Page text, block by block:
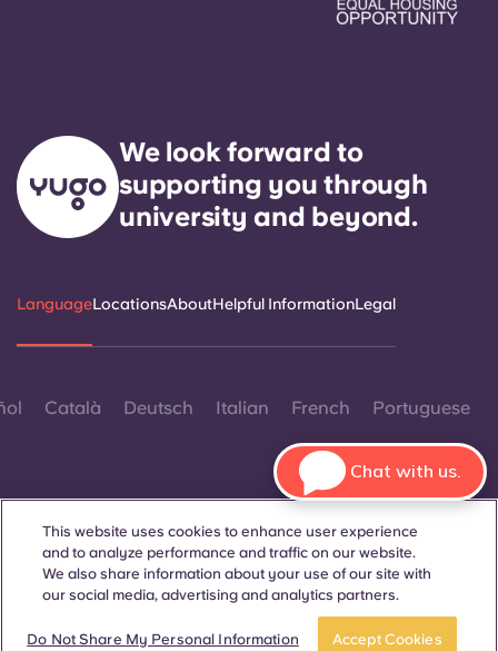
Book now
We look forward to
supporting you through
university and beyond.
LanguageLocationsAboutHelpful InformationLegal
Català Deutsch Italian French Portuguese
Contact Us
This website uses cookies to enhance user experience
and to analyze performance and traffic on our website.
We also share information about your use of our site with
our social media, advertising and analytics partners.
Do Not Share My Personal Information Accept Cookies
Chat with us.